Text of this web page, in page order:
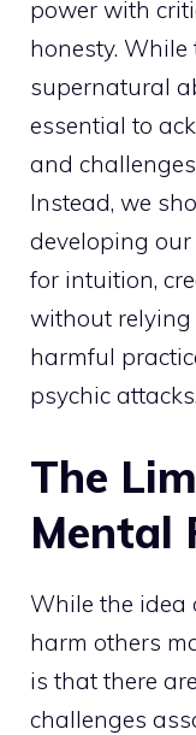
power with
honesty.
supernatural
essential to
and
Instead, we
developing
for intuition,
without
harmful
psychic attacks.
The
Mental
While the idea
harm others
is that there
challenges